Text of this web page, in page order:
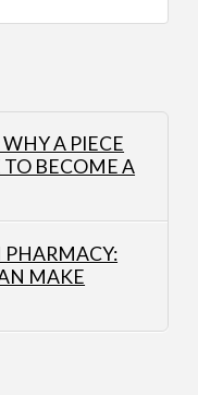
A PIECE
TO BECOME A
MAKE